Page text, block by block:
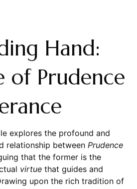
Hand:
of Prudence
explores the profound and
relationship between Prudence
that the former is the
virtuethat guides and
upon the rich tradition of